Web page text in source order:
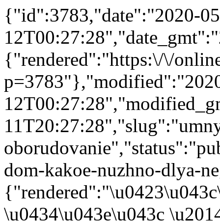
{"id":3783,"date":"2020-
{"rendered":"https:\/\/
dom-kakoe-nuzhno-dlya-
\u0434\u043e\u043c